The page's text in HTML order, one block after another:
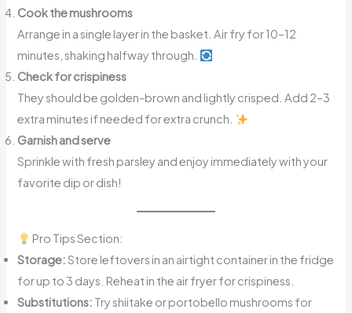
Cook the mushrooms
Arrange in a single layer in the basket. Air fry for 10–12
minutes, shaking halfway through.
Check for crispiness
They should be golden-brown and lightly crisped. Add 2–3
extra minutes if needed for extra crunch.
Garnish and serve
Sprinkle with fresh parsley and enjoy immediately with your
favorite dip or dish!
Pro Tips Section:
Storage:Store leftovers in an airtight container in the fridge
for up to 3 days. Reheat in the air fryer for crispiness.
Substitutions: Try shiitake or portobello mushrooms for